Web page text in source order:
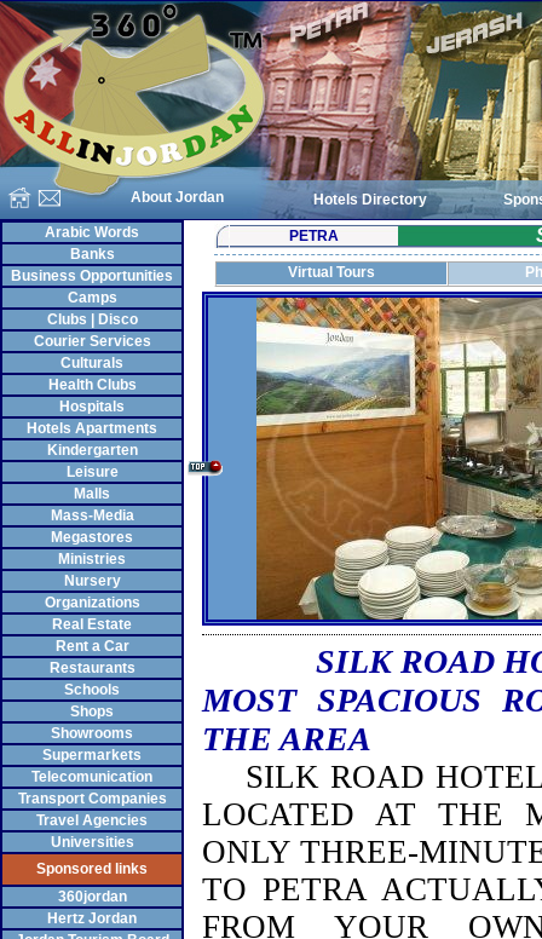
About Jordan Hotels Directory
Arabic Words
Banks
Business Opportunities
Camps
Clubs | Disco
Courier Services
Culturals
Health Clubs
Hospitals
Hotels Apartments
Kindergarten
Leisure
Malls
Mass-Media
Megastores
Ministries
Nursery
Organizations
Real Estate
Rent a Car
Restaurants
Schools
Shops
Showrooms
Supermarkets
Telecomunication
Transport Companies
Travel Agencies
Universities
Sponsored links
360jordan
Hertz Jordan
PETRA
Virtual Tours
SILK ROAD
MOST SPACIOUS
THE AREA
SILK ROAD
LOCATED AT THE
ONLY THREE-
TO PETRA
FROM YOUR